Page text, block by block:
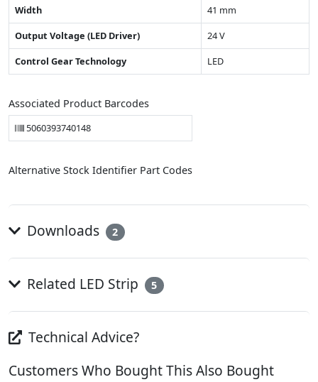
Width
41 mm
Output Voltage (LED Driver)
24 V
Control Gear Technology
LED
Associated Product Barcodes
5060393740148
Alternative Stock Identifier Part Codes
Downloads 2
Related LED Strip 5
Technical Advice?
Customers Who Bought This Also Bought